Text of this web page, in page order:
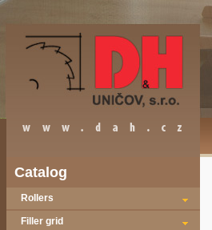
Catalog
Rollers
Filler grid